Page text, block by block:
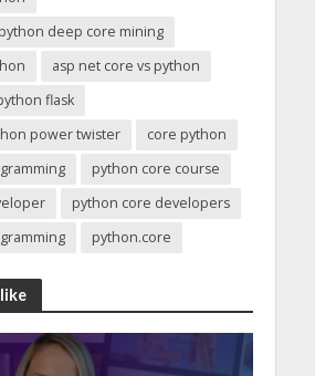
deep core mining
asp net core vs python
flask
power twister
core python
python core course
python core developers
python.core